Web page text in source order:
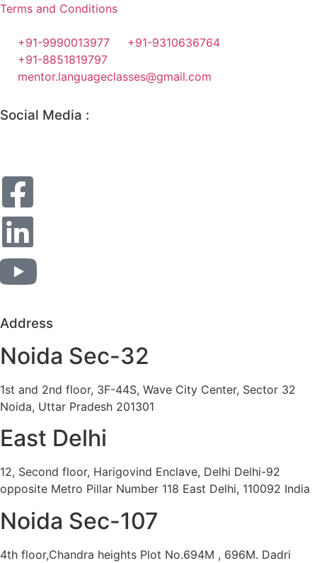
Terms and Conditions
+91-9990013977
+91-9310636764
+91-8851819797
mentor.languageclasses@gmail.com
Social Media :
Address
Noida Sec-32
1st and 2nd floor, 3F-44S, Wave City Center, Sector 32
Noida, Uttar Pradesh 201301
East Delhi
12, Second floor, Harigovind Enclave, Delhi Delhi-92
opposite Metro Pillar Number 118 East Delhi, 110092 India
Noida Sec-107
4th floor,Chandra heights Plot No.694M , 696M. Dadri